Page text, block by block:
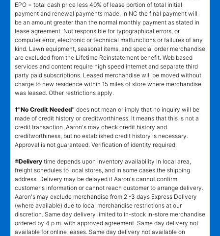
EPO = total cash price less 40% of lease portion of total initial
payment and renewal payments made. In NC the final payment will
be an amount greater than the normal monthly payment as stated in
lease agreement. Not responsible for typographical errors, or
computer error, electronic or technical malfunctions or failures of any
kind. Lawn equipment, seasonal items, and special order merchandise
are excluded from the Lifetime Reinstatement benefit. Web based
services and content require high speed internet and separate third
party paid subscriptions. Leased merchandise will be moved without
charge to new residence within 15 miles of store where merchandise
was leased. Other restrictions apply.
†"No Credit Needed" does not mean or imply that no inquiry will be
made of credit history or creditworthiness. It means that this is not a
credit transaction. Aaron's may check credit history and
creditworthiness, but no established credit history is necessary.
Approval is not guaranteed. Verification of identity required.
±Delivery time depends upon inventory availability in local area,
freight schedules to local stores, and in some cases the shipping
address. Delivery may be delayed if Aaron's cannot confirm
customer's information or cannot reach customer to arrange delivery.
Aaron's may exclude merchandise from 2 -3 days Express Delivery
(where available) due to local merchandise restrictions at our
discretion. Same day delivery limited to in-stock in-store merchandise
ordered by 4 p.m. with approved agreement. Same day delivery not
available for online leases. Same day delivery not available on